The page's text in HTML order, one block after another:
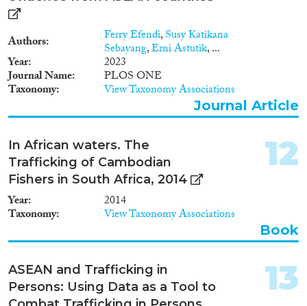
Authors Ferry Efendi,Susy Katikana
Sebayang,Erni Astutik, ...
Year 2023
Journal Name PLOS ONE
Taxonomy View Taxonomy Associations
Journal Article
In African waters. The
Trafficking of Cambodian
Fishers in South Africa, 2014
Year 2014
Taxonomy View Taxonomy Associations
12
Book
ASEAN and Trafficking in
Persons: Using Data as a Tool to
13